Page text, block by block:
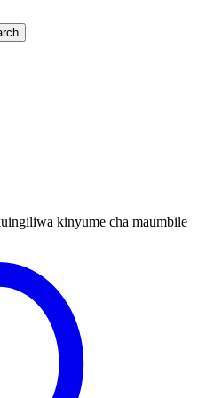
kinyume cha maumbile